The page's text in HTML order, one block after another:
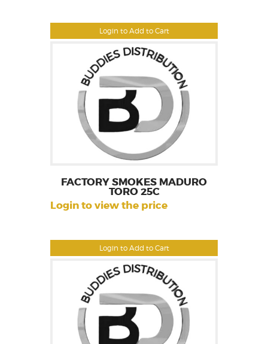
Login to Add to Cart
Login to Add to Cart
FACTORY SMOKES MADURO
TORO 25C
Login to view the price